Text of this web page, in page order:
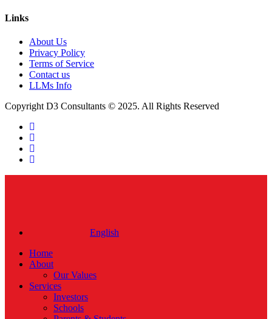
Links
About Us
Privacy Policy
Terms of Service
Contact us
LLMs Info
Copyright D3 Consultants © 2025. All Rights Reserved
twitter
facebook
linkedin
instagram
English
Home
About
Our Values
Services
Investors
Schools